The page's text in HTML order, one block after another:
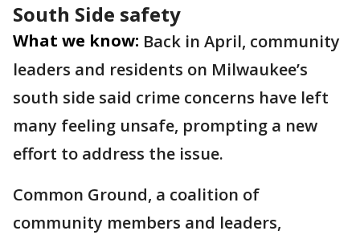
South Side safety
What we know: Back in April, community
leaders and residents on Milwaukee’s
south side said crime concerns have left
many feeling unsafe, prompting a new
effort to address the issue.
Common Ground, a coalition of
community members and leaders,